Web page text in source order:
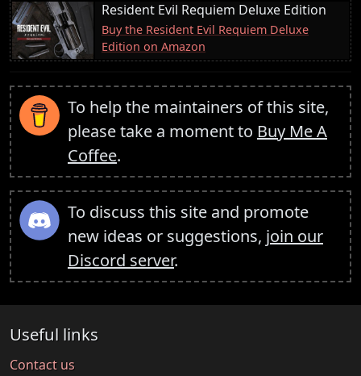
Resident Evil Requiem Deluxe Edition
Buy the Resident Evil Requiem Deluxe
Edition on Amazon
To help the maintainers of this site,
please take a moment to Buy Me A
Coffee.
To discuss this site and promote
new ideas or suggestions, join our
Discord server.
Useful links
Contact us